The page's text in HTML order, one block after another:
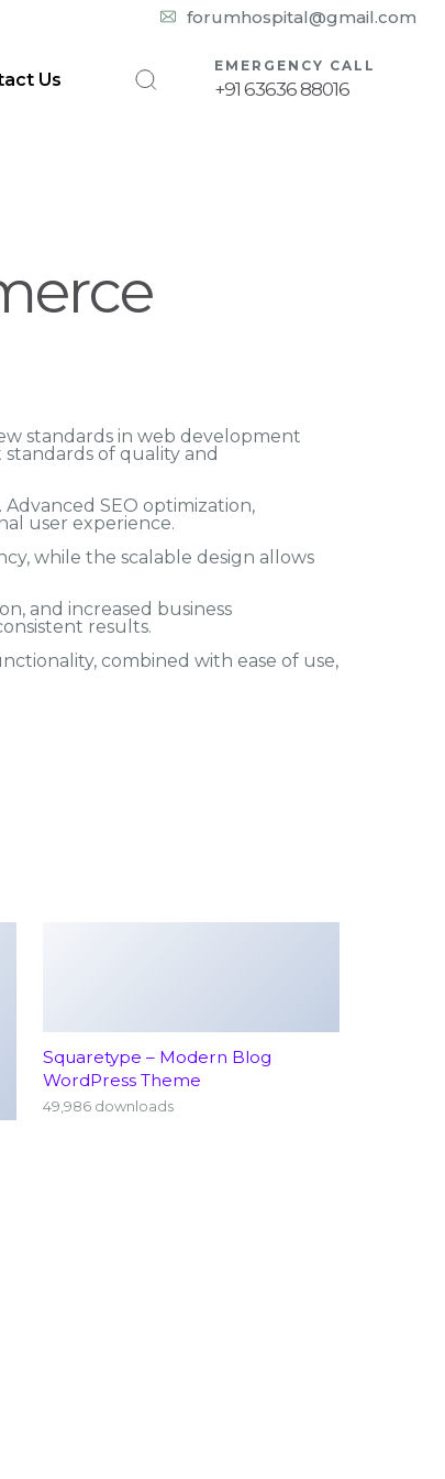
forumhospital@gmail.com
Us
EMERGENCY CALL
+91 63636 88016
standards in web development
of quality and
SEO optimization,
user experience.
while the scalable design allows
and increased business
results.
combined with ease of use,
Squaretype – Modern Blog
WordPress Theme
49,986 downloads